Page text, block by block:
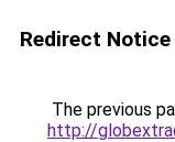
Redirect Notice
The previous
http://